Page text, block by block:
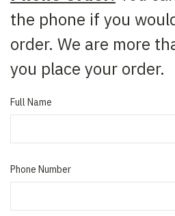
the phone if you
order. We are more
you place your order.
Full Name
Phone Number